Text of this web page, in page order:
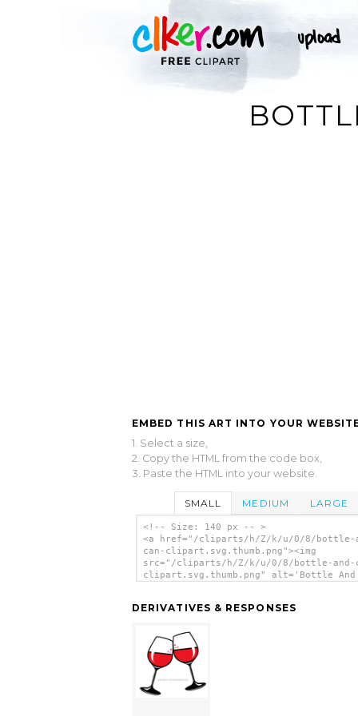
EMBED THIS ART INTO YOUR
1. Select a size,
2. Copy the HTML from the code box,
3. Paste the HTML into your website.
SMALL MEDIUM LARGE
<!-- Size: 140 px -- >
<a href="/cliparts/h/Z/k/u/0/8/bottle-
can-clipart.svg.thumb.png"><img
src="/cliparts/h/Z/k/u/0/8/bottle-and-
clipart.svg.thumb.png" alt='Bottle And
DERIVATIVES & RESPONSES